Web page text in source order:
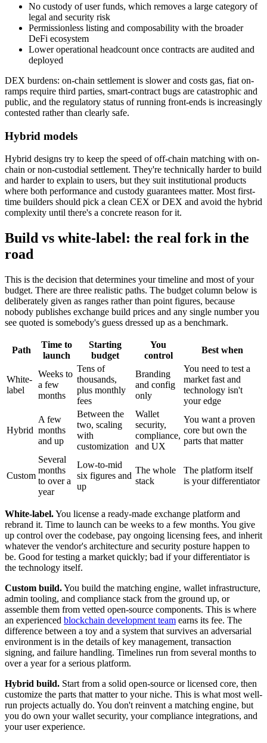
No custody of user funds, which removes a large category of
legal and security risk
Permissionless listing and composability with the broader
DeFi ecosystem
Lower operational headcount once contracts are audited and
deployed
DEX burdens: on-chain settlement is slower and costs gas, fiat on-
ramps require third parties, smart-contract bugs are catastrophic and
public, and the regulatory status of running front-ends is increasingly
contested rather than clearly safe.
Hybrid models
Hybrid designs try to keep the speed of off-chain matching with on-
chain or non-custodial settlement. They're technically harder to build
and harder to explain to users, but they suit institutional products
where both performance and custody guarantees matter. Most first-
time builders should pick a clean CEX or DEX and avoid the hybrid
complexity until there's a concrete reason for it.
Build vs white-label: the real fork in the
road
This is the decision that determines your timeline and most of your
budget. There are three realistic paths. The budget column below is
deliberately given as ranges rather than point figures, because
nobody publishes exchange build prices and any single number you
see quoted is somebody's guess dressed up as a benchmark.
Path
Time to
launch
Starting
budget
You
control
Best when
White-
label
Weeks to
a few
months
Tens of
thousands,
plus monthly
fees
Branding
and config
only
You need to test a
market fast and
technology isn't
your edge
Hybrid
A few
months
and up
Between the
two, scaling
with
customization
Wallet
security,
compliance,
and UX
You want a proven
core but own the
parts that matter
Custom
Several
months
to over a
year
Low-to-mid
six figures and
up
The whole
stack
The platform itself
is your differentiator
White-label.You license a ready-made exchange platform and
rebrand it. Time to launch can be weeks to a few months. You give
up control over the codebase, pay ongoing licensing fees, and inherit
whatever the vendor's architecture and security posture happen to
be. Good for testing a market quickly; bad if your differentiator is
the technology itself.
Custom build.You build the matching engine, wallet infrastructure,
admin tooling, and compliance stack from the ground up, or
assemble them from vetted open-source components. This is where
an experienced blockchain development team earns its fee. The
difference between a toy and a system that survives an adversarial
environment is in the details of key management, transaction
signing, and failure handling. Timelines run from several months to
over a year for a serious platform.
Hybrid build. Start from a solid open-source or licensed core, then
customize the parts that matter to your niche. This is what most well-
run projects actually do. You don't reinvent a matching engine, but
you do own your wallet security, your compliance integrations, and
your user experience.